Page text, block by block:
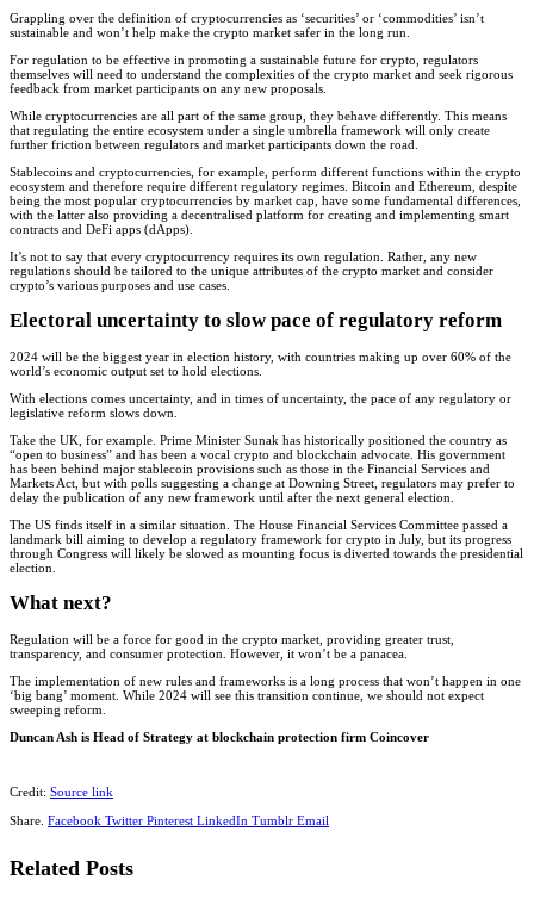
Grappling over the definition of cryptocurrencies as ‘securities’ or ‘commodities’ isn’t
sustainable and won’t help make the crypto market safer in the long run.
For regulation to be effective in promoting a sustainable future for crypto, regulators
themselves will need to understand the complexities of the crypto market and seek rigorous
feedback from market participants on any new proposals.
While cryptocurrencies are all part of the same group, they behave differently. This means
that regulating the entire ecosystem under a single umbrella framework will only create
further friction between regulators and market participants down the road.
Stablecoins and cryptocurrencies, for example, perform different functions within the crypto
ecosystem and therefore require different regulatory regimes. Bitcoin and Ethereum, despite
being the most popular cryptocurrencies by market cap, have some fundamental differences,
with the latter also providing a decentralised platform for creating and implementing smart
contracts and DeFi apps (dApps).
It’s not to say that every cryptocurrency requires its own regulation. Rather, any new
regulations should be tailored to the unique attributes of the crypto market and consider
crypto’s various purposes and use cases.
Electoral uncertainty to slow pace of regulatory reform
2024 will be the biggest year in election history, with countries making up over 60% of the
world’s economic output set to hold elections.
With elections comes uncertainty, and in times of uncertainty, the pace of any regulatory or
legislative reform slows down.
Take the UK, for example. Prime Minister Sunak has historically positioned the country as
“open to business” and has been a vocal crypto and blockchain advocate. His government
has been behind major stablecoin provisions such as those in the Financial Services and
Markets Act, but with polls suggesting a change at Downing Street, regulators may prefer to
delay the publication of any new framework until after the next general election.
The US finds itself in a similar situation. The House Financial Services Committee passed a
landmark bill aiming to develop a regulatory framework for crypto in July, but its progress
through Congress will likely be slowed as mounting focus is diverted towards the presidential
election.
What next?
Regulation will be a force for good in the crypto market, providing greater trust,
transparency, and consumer protection. However, it won’t be a panacea.
The implementation of new rules and frameworks is a long process that won’t happen in one
‘big bang’ moment. While 2024 will see this transition continue, we should not expect
sweeping reform.
Duncan Ash is Head of Strategy at blockchain protection firm Coincover
Credit: Source link
Share. Facebook Twitter Pinterest LinkedIn Tumblr Email
Related Posts